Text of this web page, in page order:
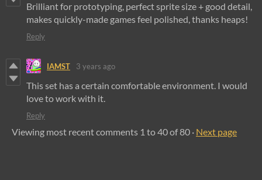
Brilliant for prototyping, perfect sprite size + good detail,
makes quickly-made games feel polished, thanks heaps!
Reply
IAMST 3 years ago
This set has a certain comfortable environment. I would
love to work with it.
Reply
Viewing most recent comments 1 to40of 80 · Next page